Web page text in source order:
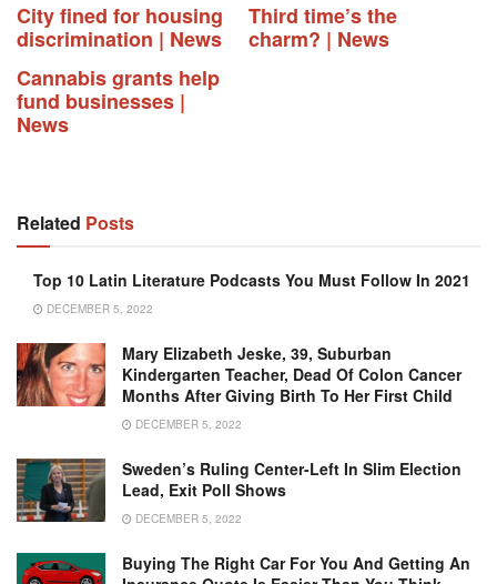
City fined for housing
discrimination | News
Third time’s the
charm? | News
Cannabis grants help
fund businesses |
News
Related Posts
Top 10 Latin Literature Podcasts You Must Follow In 2021
DECEMBER 5, 2022
Mary Elizabeth Jeske, 39, Suburban
Kindergarten Teacher, Dead Of Colon Cancer
Months After Giving Birth To Her First Child
DECEMBER 5, 2022
Sweden’s Ruling Center-Left In Slim Election
Lead, Exit Poll Shows
DECEMBER 5, 2022
Buying The Right Car For You And Getting An